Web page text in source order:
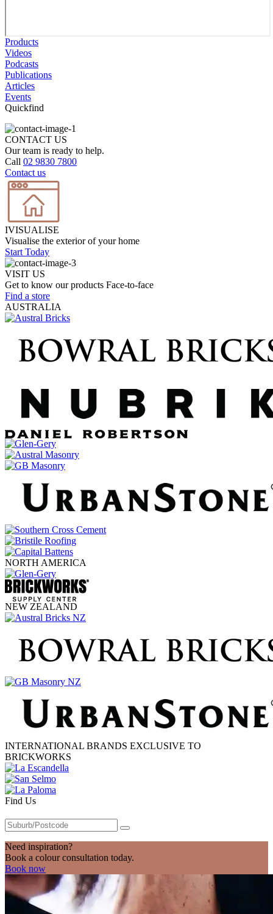
Products
Videos
Podcasts
Publications
Articles
Events
Quickfind
CONTACT US
Our team is ready to help.
Call 02 9830 7800
Contact us
IVISUALISE
Visualise the exterior of your home
Start Today
VISIT US
Get to know our products Face‑to‑face
Find a store
AUSTRALIA
NORTH AMERICA
NEW ZEALAND
INTERNATIONAL BRANDS EXCLUSIVE TO
BRICKWORKS
Find Us
Need inspiration?
Book a colour consultation today.
Book now